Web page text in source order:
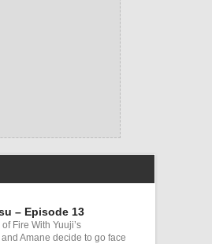
– Episode 13
Fire With Yuuji’s
Amane decide to go face